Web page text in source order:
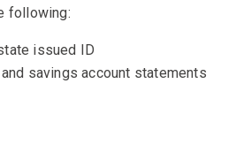
following:
issued ID
savings account statements